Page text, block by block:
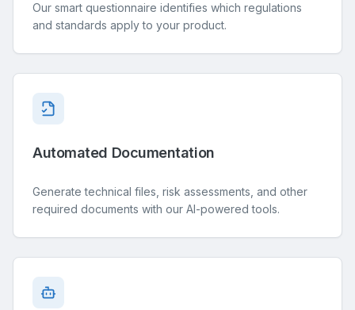
Our smart questionnaire identifies which regulations
and standards apply to your product.
Automated Documentation
Generate technical files, risk assessments, and other
required documents with our AI-powered tools.